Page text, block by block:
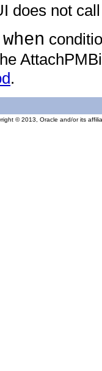
does not
when
.
© 2013, Oracle and/or its